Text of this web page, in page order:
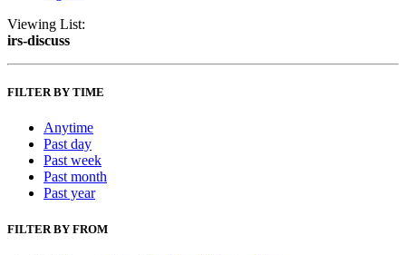
Viewing List:
irs-discuss
FILTER BY TIME
Anytime
Past day
Past week
Past month
Past year
FILTER BY FROM